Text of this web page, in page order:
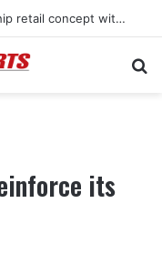
Norton unveils new global dealership retail concept with Foster + Partners
its